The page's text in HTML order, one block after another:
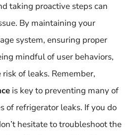
taking proactive steps can
By maintaining your
system, ensuring proper
mindful of user behaviors,
of leaks. Remember,
is key to preventing many of
of refrigerator leaks. If you do
hesitate to troubleshoot the